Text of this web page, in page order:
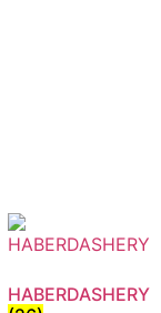
HABERDASHERY